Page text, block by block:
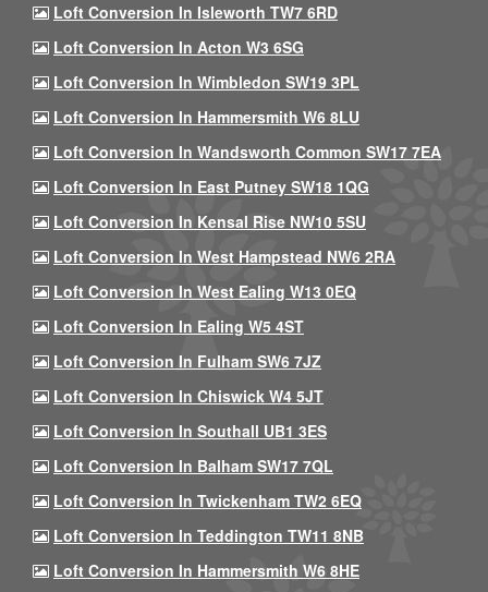
Loft Conversion In Isleworth TW7 6RD
Loft Conversion In Acton W3 6SG
Loft Conversion In Wimbledon SW19 3PL
Loft Conversion In Hammersmith W6 8LU
Loft Conversion In Wandsworth Common SW17 7EA
Loft Conversion In East Putney SW18 1QG
Loft Conversion In Kensal Rise NW10 5SU
Loft Conversion In West Hampstead NW6 2RA
Loft Conversion In West Ealing W13 0EQ
Loft Conversion In Ealing W5 4ST
Loft Conversion In Fulham SW6 7JZ
Loft Conversion In Chiswick W4 5JT
Loft Conversion In Southall UB1 3ES
Loft Conversion In Balham SW17 7QL
Loft Conversion In Twickenham TW2 6EQ
Loft Conversion In Teddington TW11 8NB
Loft Conversion In Hammersmith W6 8HE